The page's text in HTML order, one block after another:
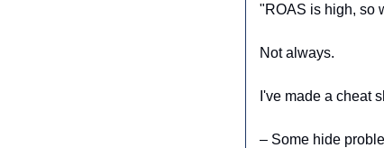
"ROAS is high, so
Not always.
I've made a cheat
– Some hide